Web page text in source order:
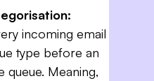
incoming email
type before an
queue. Meaning,